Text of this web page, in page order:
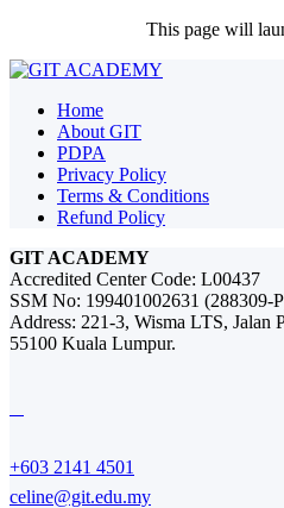
This page will
Home
About GIT
PDPA
Privacy Policy
Terms & Conditions
Refund Policy
GIT ACADEMY
Accredited Center Code: L00437
SSM No: 199401002631 (288309-
Address: 221-3, Wisma LTS, Jalan
55100 Kuala Lumpur.
+603 2141 4501
celine@git.edu.my